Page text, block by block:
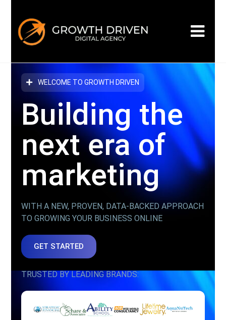
WELCOME TO GROWTH DRIVEN
Building the
next eraof
marketing
WITH A NEW, PROVEN, DATA-BACKED APPROACH
TO GROWING YOUR BUSINESS ONLINE
GET STARTED
TRUSTED BY LEADING BRANDS: